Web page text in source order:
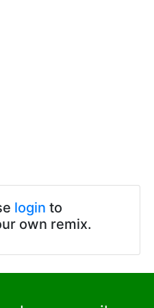
login to
own remix.